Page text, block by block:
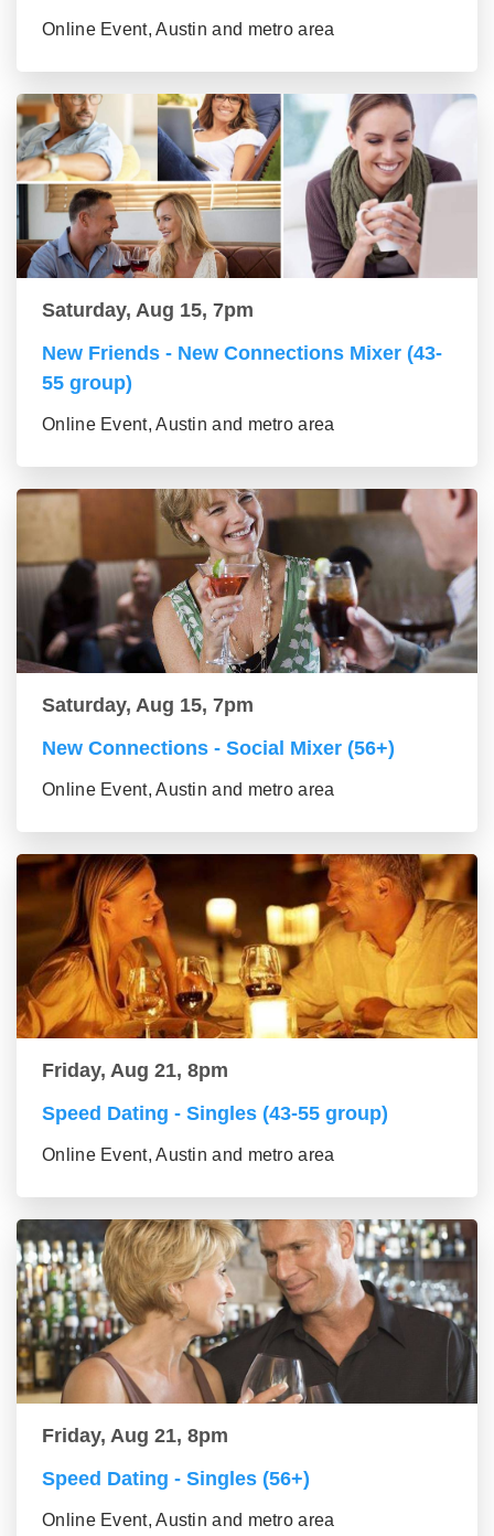
Online Event, Austin and metro area
Saturday, Aug 15, 7pm
New Friends - New Connections Mixer (43-
55 group)
Online Event, Austin and metro area
Saturday, Aug 15, 7pm
New Connections - Social Mixer (56+)
Online Event, Austin and metro area
Friday, Aug 21, 8pm
Speed Dating - Singles (43-55 group)
Online Event, Austin and metro area
Friday, Aug 21, 8pm
Speed Dating - Singles (56+)
Online Event, Austin and metro area